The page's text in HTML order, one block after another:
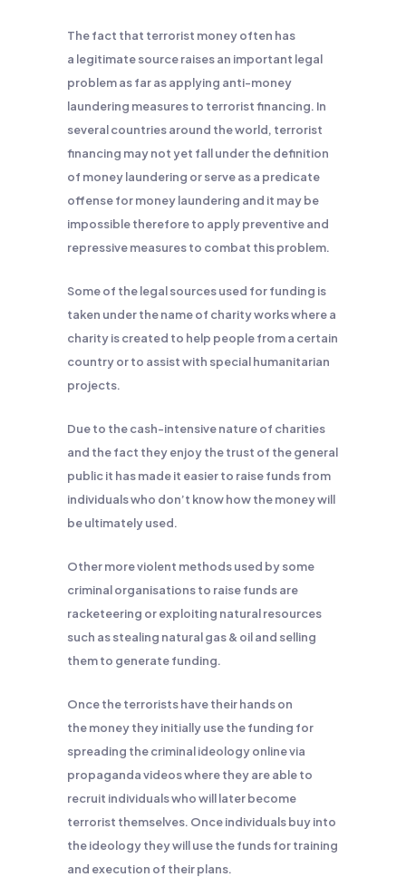
The fact that terrorist money often has
a legitimate source raises an important legal
problem as far as applying anti-money
laundering measures to terrorist financing. In
several countries around the world, terrorist
financing may not yet fall under the definition
of money laundering or serve as a predicate
offense for money laundering and it may be
impossible therefore to apply preventive and
repressive measures to combat this problem.
Some of the legal sources used for funding is
taken under the name of charity works where a
charity is created to help people from a certain
country or to assist with special humanitarian
projects.
Due to the cash-intensive nature of charities
and the fact they enjoy the trust of the general
public it has made it easier to raise funds from
individuals who don’t know how the money will
be ultimately used.
Other more violent methods used by some
criminal organisations to raise funds are
racketeering or exploiting natural resources
such as stealing natural gas & oil and selling
them to generate funding.
Once the terrorists have their hands on
the money they initially use the funding for
spreading the criminal ideology online via
propaganda videos where they are able to
recruit individuals who will later become
terrorist themselves. Once individuals buy into
the ideology they will use the funds for training
and execution of their plans.